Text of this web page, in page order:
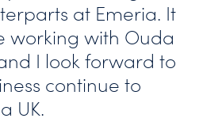
at Emeria. It
working with Ouda
I look forward to
continue to
UK.